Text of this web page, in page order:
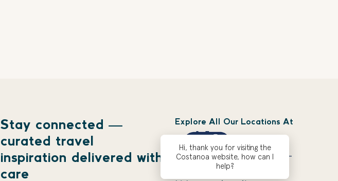
Stay connected —
curated travel
inspiration delivered with
care
Explore All Our Locations At
Hi, thank you for visiting the
Costanoa website, how can I
help?